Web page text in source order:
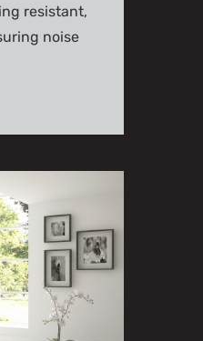
resistant,
noise